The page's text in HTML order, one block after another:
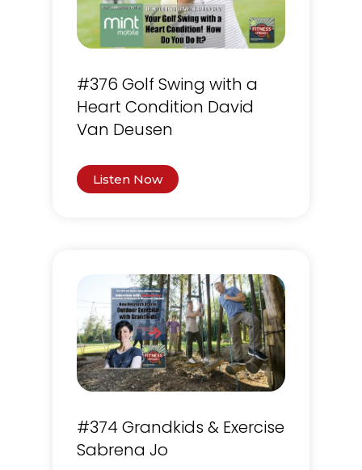
#376 Golf Swing with a
Heart Condition David
Van Deusen
Listen Now
#374 Grandkids & Exercise
Sabrena Jo